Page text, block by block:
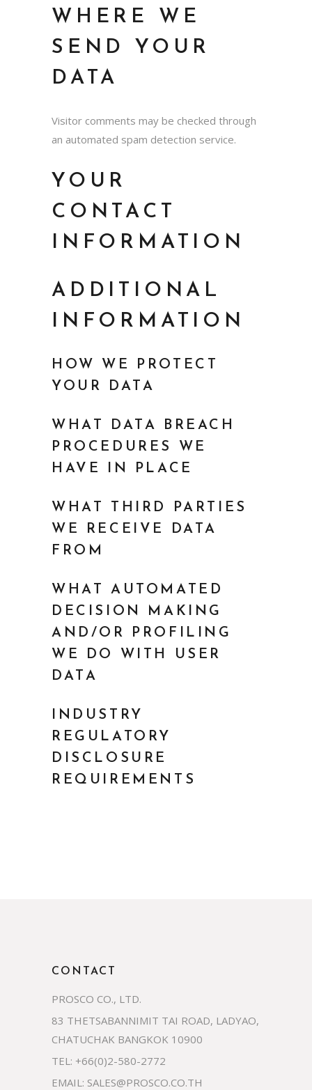
WHERE WE
SEND YOUR
DATA
Visitor comments may be checked through
an automated spam detection service.
YOUR
CONTACT
INFORMATION
ADDITIONAL
INFORMATION
HOW WE PROTECT
YOUR DATA
WHAT DATA BREACH
PROCEDURES WE
HAVE IN PLACE
WHAT THIRD PARTIES
WE RECEIVE DATA
FROM
WHAT AUTOMATED
DECISION MAKING
AND/OR PROFILING
WE DO WITH USER
DATA
INDUSTRY
REGULATORY
DISCLOSURE
REQUIREMENTS
CONTACT
PROSCO CO., LTD.
83 THETSABANNIMIT TAI ROAD, LADYAO,
CHATUCHAK BANGKOK 10900
TEL: +66(0)2-580-2772
EMAIL: SALES@PROSCO.CO.TH